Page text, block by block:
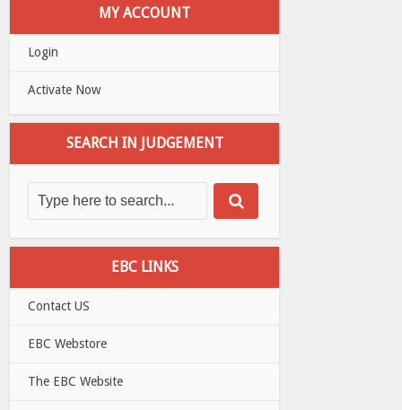
MY ACCOUNT
Login
Activate Now
SEARCH IN JUDGEMENT
EBC LINKS
Contact US
EBC Webstore
The EBC Website